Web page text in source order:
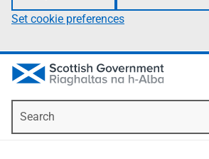
Set cookie preferences